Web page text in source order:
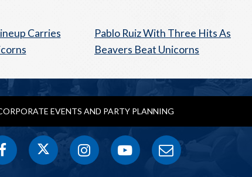
Carries
Pablo Ruiz With Three Hits As
Beavers Beat Unicorns
EVENTS AND PARTY PLANNING